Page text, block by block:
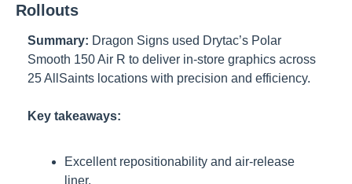
Rollouts
Summary: Dragon Signs used Drytac’s Polar
Smooth 150 Air R to deliver in-store graphics across
25 AllSaints locations with precision and efficiency.
Key takeaways:
Excellent repositionability and air-release
liner.